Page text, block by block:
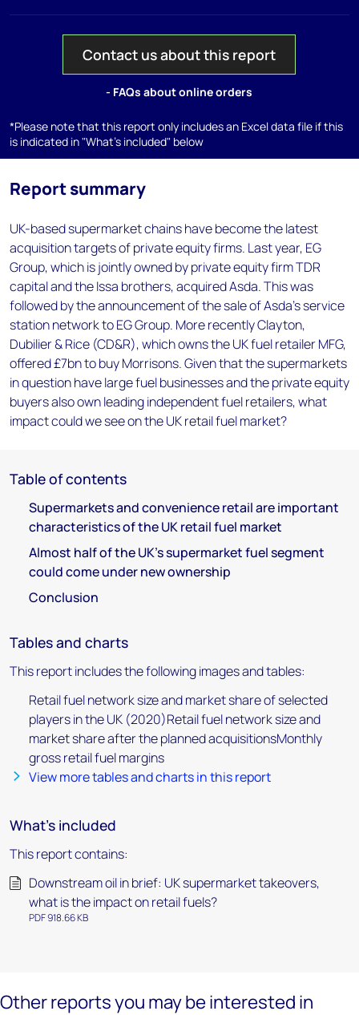
Contact us about this report
- FAQs about online orders
*Please note that this report only includes an Excel data file if this
is indicated in "What's included" below
Report summary
UK-based supermarket chains have become the latest
acquisition targets of private equity firms. Last year, EG
Group, which is jointly owned by private equity firm TDR
capital and the Issa brothers, acquired Asda. This was
followed by the announcement of the sale of Asda's service
station network to EG Group. More recently Clayton,
Dubilier & Rice (CD&R), which owns the UK fuel retailer MFG,
offered £7bn to buy Morrisons. Given that the supermarkets
in question have large fuel businesses and the private equity
buyers also own leading independent fuel retailers, what
impact could we see on the UK retail fuel market?
Table of contents
Supermarkets and convenience retail are important
characteristics of the UK retail fuel market
Almost half of the UK's supermarket fuel segment
could come under new ownership
Conclusion
Tables and charts
This report includes the following images and tables:
Retail fuel network size and market share of selected
players in the UK (2020)Retail fuel network size and
market share after the planned acquisitionsMonthly
gross retail fuel margins
View more tables and charts in this report
What's included
This report contains:
Downstream oil in brief: UK supermarket takeovers,
what is the impact on retail fuels?
PDF 918.66 KB
Other reports you may be interested in